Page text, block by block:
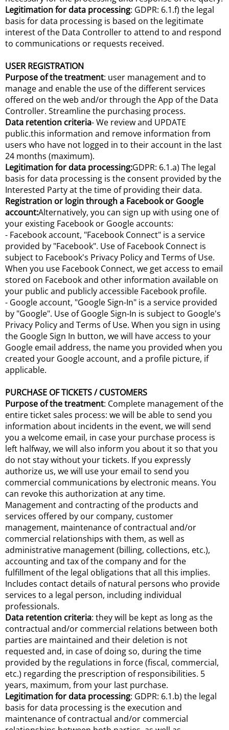
Legitimation for data processing: GDPR: 6.1.f) the legal
basis for data processing is based on the legitimate
interest of the Data Controller to attend to and respond
to communications or requests received.
USER REGISTRATION
Purpose of the treatment: user management and to
manage and enable the use of the different services
offered on the web and/or through the App of the Data
Controller. Streamline the purchasing process.
Data retention criteria- We review and UPDATE
public.this information and remove information from
users who have not logged in to their account in the last
24 months (maximum).
Legitimation for data processing:GDPR: 6.1.a) The legal
basis for data processing is the consent provided by the
Interested Party at the time of providing their data.
Registration or login through a Facebook or Google
account:Alternatively, you can sign up with using one of
your existing Facebook or Google accounts:
- Facebook account, "Facebook Connect" is a service
provided by "Facebook". Use of Facebook Connect is
subject to Facebook's Privacy Policy and Terms of Use.
When you use Facebook Connect, we get access to email
stored on Facebook and other information available on
your public and publicly accessible Facebook profile.
- Google account, "Google Sign-In" is a service provided
by "Google". Use of Google Sign-In is subject to Google's
Privacy Policy and Terms of Use. When you sign in using
the Google Sign In button, we will have access to your
Google email address, the name you provided when you
created your Google account, and a profile picture, if
applicable.
PURCHASE OF TICKETS / CUSTOMERS
Purpose of the treatment: Complete management of the
entire ticket sales process: we will be able to send you
information about incidents in the event, we will send
you a welcome email, in case your purchase process is
left halfway, we will also inform you about it so that you
do not stay without your tickets. If you expressly
authorize us, we will use your email to send you
commercial communications by electronic means. You
can revoke this authorization at any time.
Management and contracting of the products and
services offered by our company, customer
management, maintenance of contractual and/or
commercial relationships with them, as well as
administrative management (billing, collections, etc.),
accounting and tax of the company and for the
fulfillment of the legal obligations that all this implies.
Includes contact details of natural persons who provide
services to a legal person, including individual
professionals.
Data retention criteria: they will be kept as long as the
contractual and/or commercial relations between both
parties are maintained and their deletion is not
requested and, in case of doing so, during the time
provided by the regulations in force (fiscal, commercial,
etc.) regarding the prescription of responsibilities. 5
years, maximum, from your last purchase.
Legitimation for data processing: GDPR: 6.1.b) the legal
basis for data processing is the execution and
maintenance of contractual and/or commercial